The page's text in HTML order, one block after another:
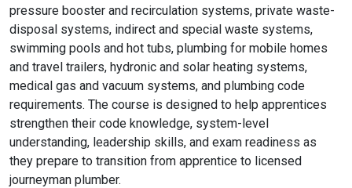
pressure booster and recirculation systems, private waste-
disposal systems, indirect and special waste systems,
swimming pools and hot tubs, plumbing for mobile homes
and travel trailers, hydronic and solar heating systems,
medical gas and vacuum systems, and plumbing code
requirements. The course is designed to help apprentices
strengthen their code knowledge, system-level
understanding, leadership skills, and exam readiness as
they prepare to transition from apprentice to licensed
journeyman plumber.